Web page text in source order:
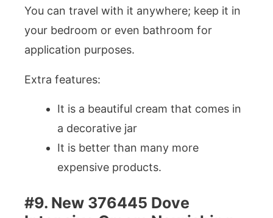
You can travel with it anywhere; keep it in
your bedroom or even bathroom for
application purposes.
Extra features:
It is a beautiful cream that comes in
a decorative jar
It is better than many more
expensive products.
#9. New 376445 Dove